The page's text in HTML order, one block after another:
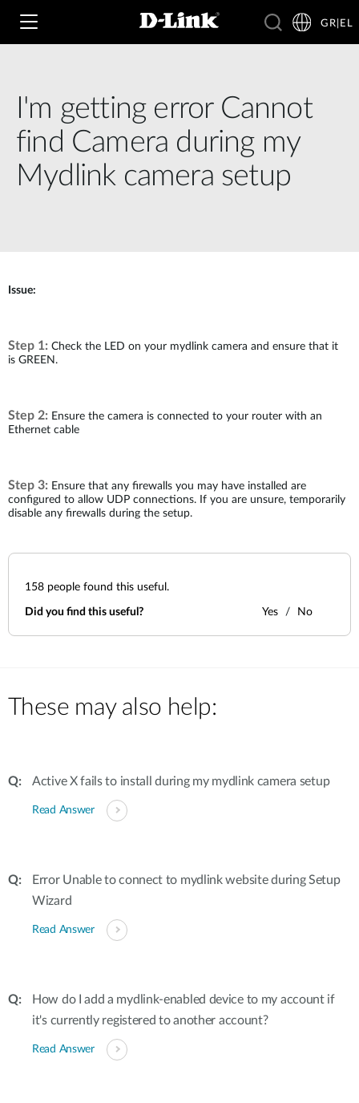
Wi‑Fi
4G & 5G
Accessories
Switching
IP Surveillance
Accessories
Blog
Tech Alerts
Warranty
Support Portal
GR|EL
I'm getting error Cannot
find Camera during my
Mydlink camera setup
Issue:
Step 1: Check the LED on your mydlink camera and ensure that it
is GREEN.
Step 2: Ensure the camera is connected to your router with an
Ethernet cable
Step 3: Ensure that any firewalls you may have installed are
configured to allow UDP connections. If you are unsure, temporarily
disable any firewalls during the setup.
158 people found this useful.
Did you find this useful? Yes No
These may also help:
Active X fails to install during my mydlink camera setup
Read Answer
Error Unable to connect to mydlink website during Setup
Wizard
Read Answer
How do I add a mydlink-enabled device to my account if
it's currently registered to another account?
Read Answer